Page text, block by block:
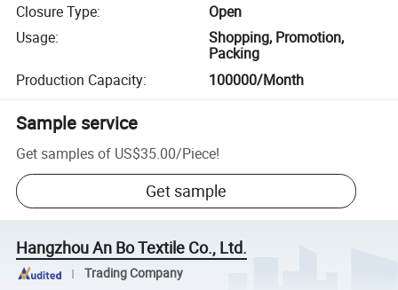
Closure Type:
Open
Usage:
Shopping, Promotion,
Packing
Production Capacity: 100000/Month
Sample service
Get samples of US$35.00/Piece!
Get sample
Hangzhou An Bo Textile Co., Ltd.
Trading Company